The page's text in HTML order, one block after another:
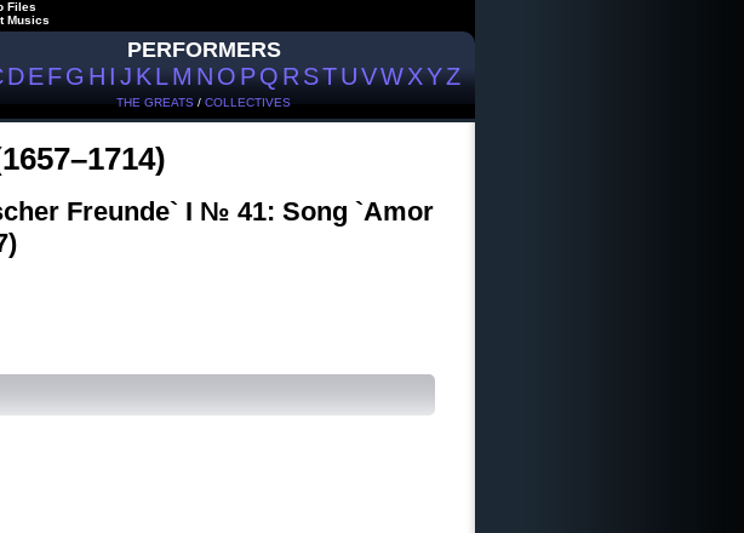
Files
Musics
PERFORMERS
DEFGHIJKLMNOPQRSTUVWXYZ
THE GREATS / COLLECTIVES
Freunde` I № 41: Song `Amor